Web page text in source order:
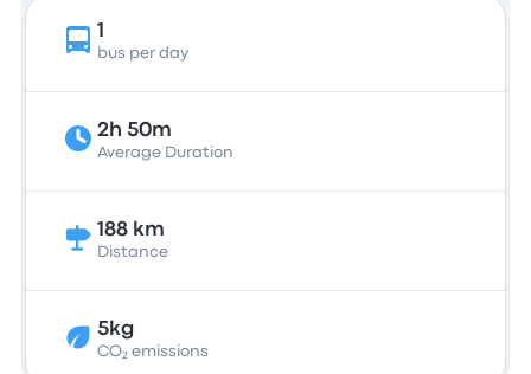
1
bus per day
2h 50m
Average Duration
188 km
Distance
5kg
CO₂ emissions